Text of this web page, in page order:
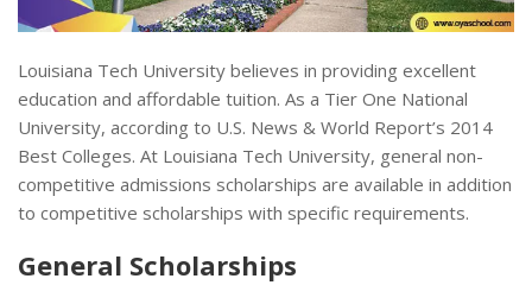
Louisiana Tech University believes in providing excellent
education and affordable tuition. As a Tier One National
University, according to U.S. News & World Report’s 2014
Best Colleges. At Louisiana Tech University, general non-
competitive admissions scholarships are available in addition
to competitive scholarships with specific requirements.
General Scholarships